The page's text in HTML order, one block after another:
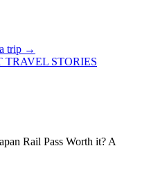
trip →
TRAVEL STORIES
Rail Pass Worth it? A